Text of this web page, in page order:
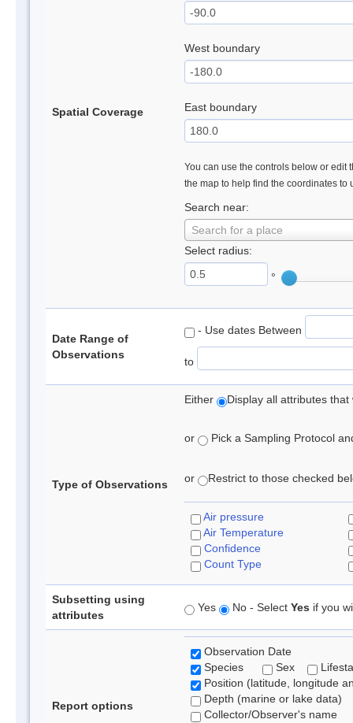
Spatial Coverage
West boundary
East boundary
You can use the controls below or edit
the map to help find the coordinates to
Search near:
Search for a place
Select radius:
°
Date Range of
Observations
- Use dates Between
to
Type of Observations
Either Display all attributes
or Pick a Sampling Protocol
or Restrict to those checked
Air pressure
Air Temperature
Confidence
Count Type
Subsetting using
attributes
Yes No - Select Yes if you
Report options
Observation Date
Species
Sex
Position (latitude, longitude
Depth (marine or lake data)
Collector/Observer's name